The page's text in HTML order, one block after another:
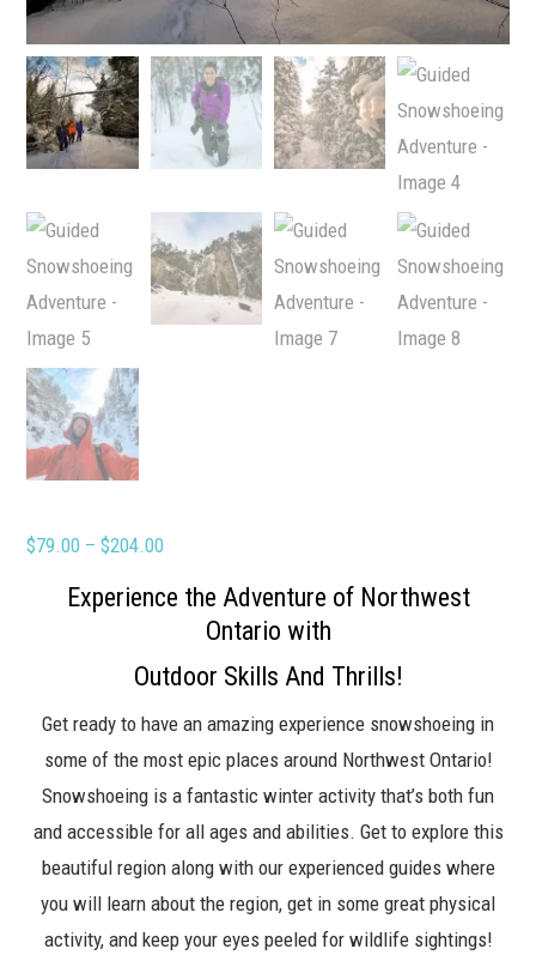
$79.00 – $204.00
$79.00
$204.00
Experience the Adventure of Northwest
Ontario with
Outdoor Skills And Thrills!
Get ready to have an amazing experience snowshoeing in
some of the most epic places around Northwest Ontario!
Snowshoeing is a fantastic winter activity that’s both fun
and accessible for all ages and abilities. Get to explore this
beautiful region along with our experienced guides where
you will learn about the region, get in some great physical
activity, and keep your eyes peeled for wildlife sightings!